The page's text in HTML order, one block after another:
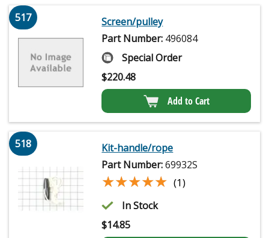
517
Screen/pulley
Part Number: 496084
Special Order
$220.48
Add to Cart
518
Kit-handle/rope
Part Number:69932S
★★★★★
★★★★★ (1)
In Stock
$14.85